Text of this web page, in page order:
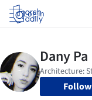
Log in
Follow